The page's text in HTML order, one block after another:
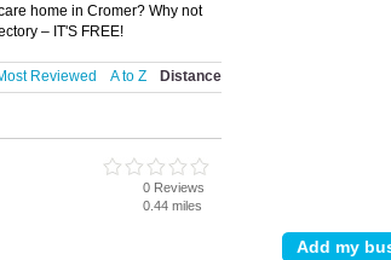
home in Cromer? Why not
– IT'S FREE!
Reviewed A to Z Distance
0 Reviews
0.44 miles